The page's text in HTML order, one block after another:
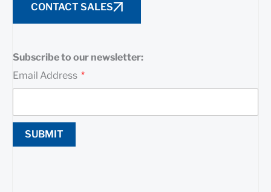
CONTACT SALES
Subscribe to our newsletter:
Email Address
SUBMIT